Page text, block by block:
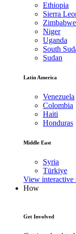
Ethiopia
Sierra
Zimbabwe
Niger
Uganda
South
Sudan
Latin America
Venezuela
Colombia
Haiti
Honduras
Middle East
Syria
Türkiye
View interactive
How
Get Involved